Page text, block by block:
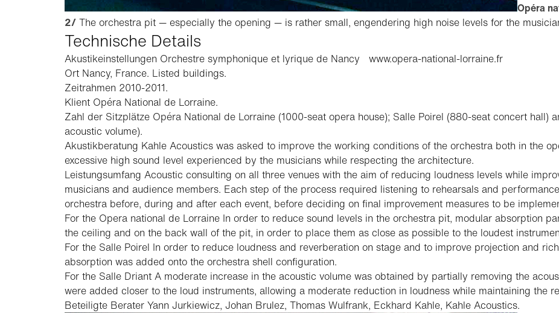
Opéra
2/ The orchestra pit — especially the opening — is rather small, engendering high noise levels for the
Technische Details
Akustikeinstellungen Orchestre symphonique et lyrique de Nancy www.opera-national-lorraine.fr
Ort Nancy, France. Listed buildings.
Zeitrahmen 2010-2011.
Klient Opéra National de Lorraine.
Zahl der Sitzplätze Opéra National de Lorraine (1000-seat opera house); Salle Poirel (880-seat concert hall)
acoustic volume).
Akustikberatung Kahle Acoustics was asked to improve the working conditions of the orchestra both in the
excessive high sound level experienced by the musicians while respecting the architecture.
Leistungsumfang Acoustic consulting on all three venues with the aim of reducing loudness levels while
musicians and audience members. Each step of the process required listening to rehearsals and
orchestra before, during and after each event, before deciding on final improvement measures to be
For the Opera national de Lorraine In order to reduce sound levels in the orchestra pit, modular absorption
the ceiling and on the back wall of the pit, in order to place them as close as possible to the loudest
For the Salle Poirel In order to reduce loudness and reverberation on stage and to improve projection and
absorption was added onto the orchestra shell configuration.
For the Salle Driant A moderate increase in the acoustic volume was obtained by partially removing the
were added closer to the loud instruments, allowing a moderate reduction in loudness while maintaining the
Beteiligte Berater Yann Jurkiewicz, Johan Brulez, Thomas Wulfrank, Eckhard Kahle, Kahle Acoustics.